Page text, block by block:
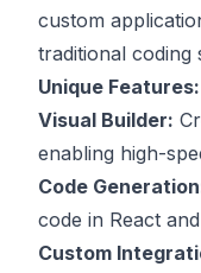
custom
traditional coding
Unique Features:
Visual Builder:
enabling high-
Code
code in React
Custom